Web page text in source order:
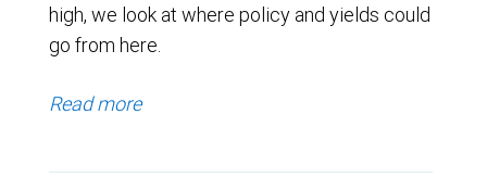
high, we look at where policy and yields could
go from here.
Read more